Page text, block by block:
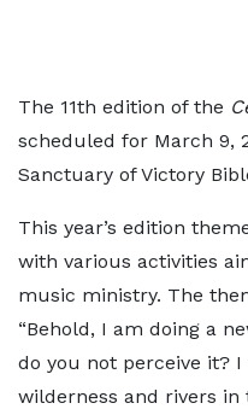
The 11th edition of the
scheduled for March 9,
Sanctuary of Victory
This year’s edition
with various activities
music ministry. The
“Behold, I am doing a
do you not perceive it?
wilderness and rivers in